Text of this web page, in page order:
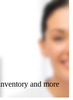
and more